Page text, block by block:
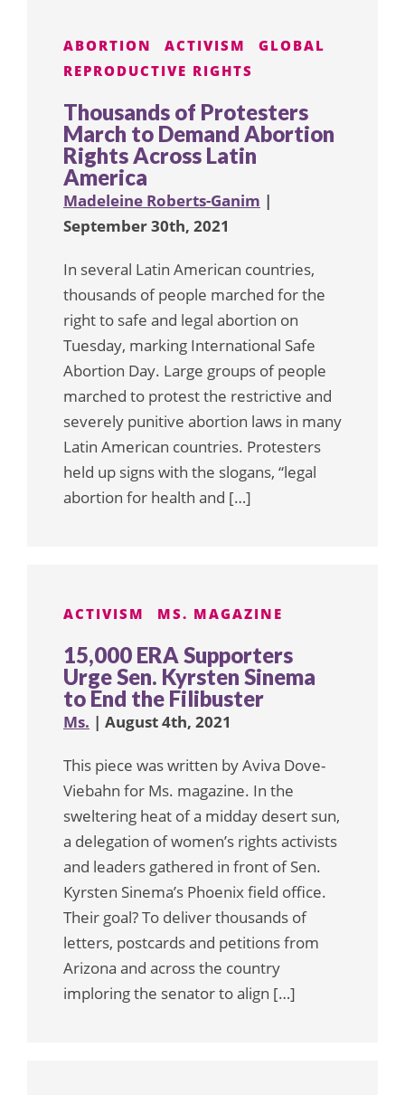
ABORTION ACTIVISM
GLOBAL
REPRODUCTIVE RIGHTS
Thousands of Protesters
March to Demand Abortion
Rights Across Latin
America
Madeleine Roberts-Ganim |
September 30th, 2021
In several Latin American countries,
thousands of people marched for the
right to safe and legal abortion on
Tuesday, marking International Safe
Abortion Day. Large groups of people
marched to protest the restrictive and
severely punitive abortion laws in many
Latin American countries. Protesters
held up signs with the slogans, “legal
abortion for health and […]
ACTIVISM MS. MAGAZINE
15,000 ERA Supporters
Urge Sen. Kyrsten Sinema
to End the Filibuster
Ms. | August 4th, 2021
This piece was written by Aviva Dove-
Viebahn for Ms. magazine. In the
sweltering heat of a midday desert sun,
a delegation of women’s rights activists
and leaders gathered in front of Sen.
Kyrsten Sinema’s Phoenix field office.
Their goal? To deliver thousands of
letters, postcards and petitions from
Arizona and across the country
imploring the senator to align […]